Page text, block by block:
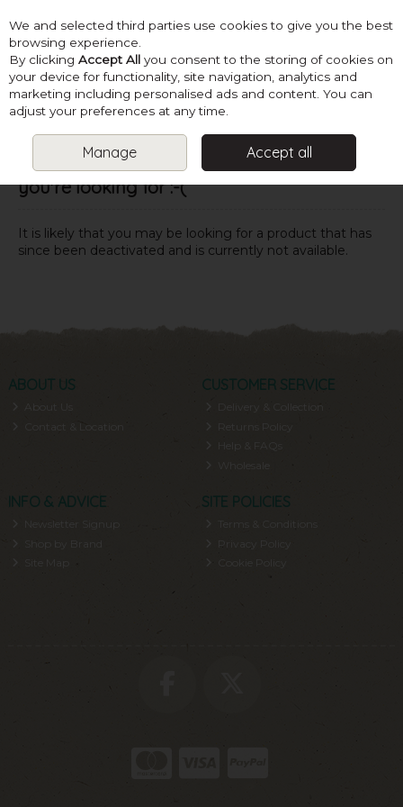
Skip to content
Menu Account Search Cart
Oops! We were unable to find the page
you're looking for :-(
It is likely that you may be looking for a product that has
since been deactivated and is currently not available.
ABOUT US
About Us
Contact & Location
CUSTOMER SERVICE
Delivery & Collection
Help & FAQs
INFO & ADVICE
Newsletter Signup
Shop by Brand
Site Map
SITE POLICIES
We and selected third parties use cookies to give you the best
browsing experience.
By clicking Accept All you consent to the storing of cookies on
your device for functionality, site navigation, analytics and
marketing including personalised ads and content. You can
adjust your preferences at any time.
Manage Accept all